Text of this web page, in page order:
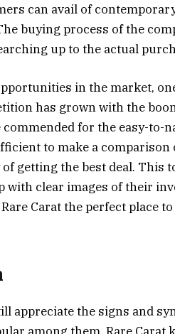
can avail of
buying process of the
up to the actual
in the market,
has grown with the
commended for the easy-to-
to make a
of getting the best deal.
with clear images of their
Carat the perfect place
appreciate the signs and